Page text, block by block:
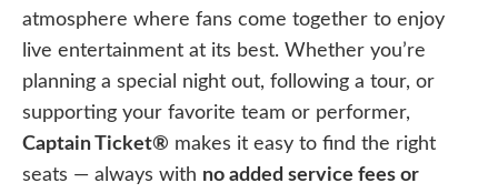
atmosphere where fans come together to enjoy
live entertainment at its best. Whether you’re
planning a special night out, following a tour, or
supporting your favorite team or performer,
Captain Ticket® makes it easy to find the right
seats — always with no added service fees or